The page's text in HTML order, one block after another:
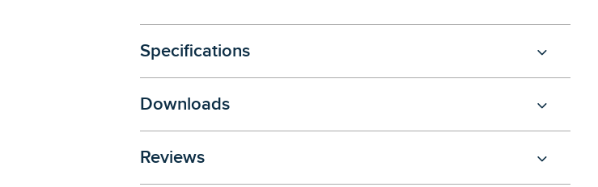
Specifications
Downloads
Reviews